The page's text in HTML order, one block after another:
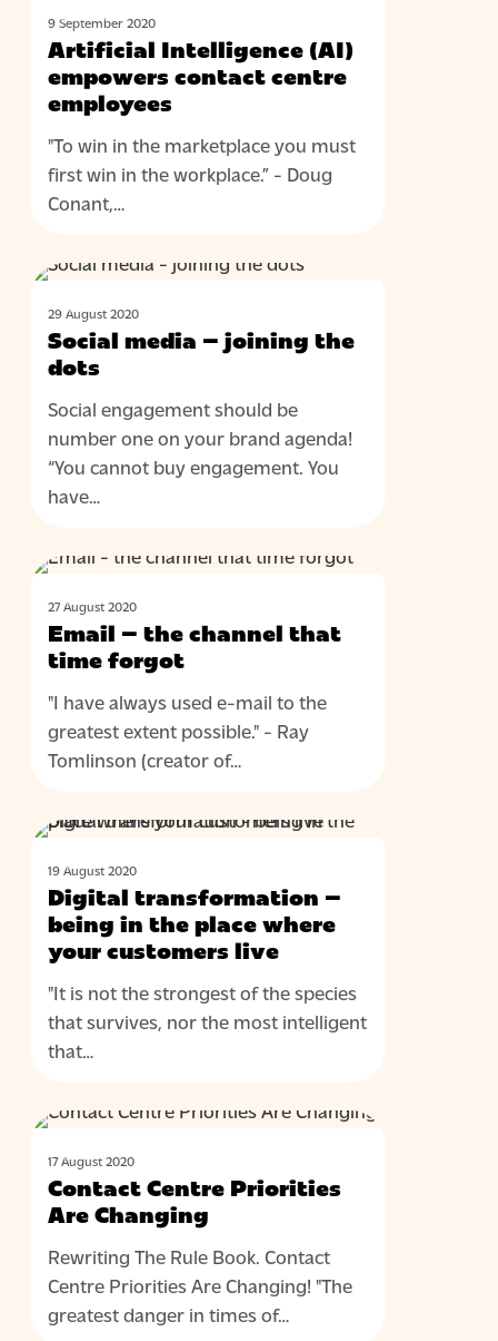
Intelligence
(AI)
empowers
contact
employees
9 September 2020
Artificial Intelligence (AI)
empowers contact centre
employees
"To win in the marketplace you must
first win in the workplace.” - Doug
Conant,…
Social
media
joining
dots
29 August 2020
Social media – joining the
dots
Social engagement should be
number one on your brand agenda!
“You cannot buy engagement. You
have…
Email
the
channel
time
forgot
27 August 2020
Email – the channel that
time forgot
"I have always used e-mail to the
greatest extent possible." - Ray
Tomlinson (creator of…
Digital
transformation
being
place
where
your
live
19 August 2020
Digital transformation –
being in the place where
your customers live
"It is not the strongest of the species
that survives, nor the most intelligent
that…
Contact
Centre
Priorities
Are
17 August 2020
Contact Centre Priorities
Are Changing
Rewriting The Rule Book. Contact
Centre Priorities Are Changing! "The
greatest danger in times of…